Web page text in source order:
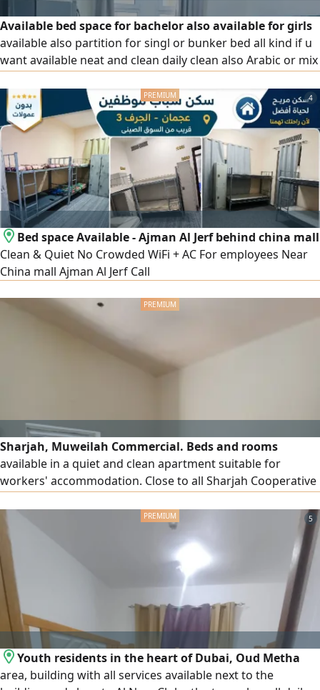
Available bed space for bachelor also available for girls
available also partition for singl or bunker bed all kind if u
want available neat and clean daily clean also Arabic or mix
4
Bed space Available - Ajman Al Jerf behind china mall
Clean & Quiet No Crowded WiFi + AC For employees Near
China mall Ajman Al Jerf Call
Sharjah, Muweilah Commercial. Beds and rooms
available in a quiet and clean apartment suitable for
workers' accommodation. Close to all Sharjah Cooperative
5
Youth residents in the heart of Dubai, Oud Metha
area, building with all services available next to the